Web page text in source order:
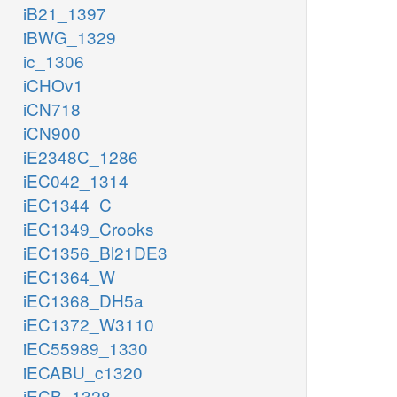
iB21_1397
iBWG_1329
ic_1306
iCHOv1
iCN718
iCN900
iE2348C_1286
iEC042_1314
iEC1344_C
iEC1349_Crooks
iEC1356_Bl21DE3
iEC1364_W
iEC1368_DH5a
iEC1372_W3110
iEC55989_1330
iECABU_c1320